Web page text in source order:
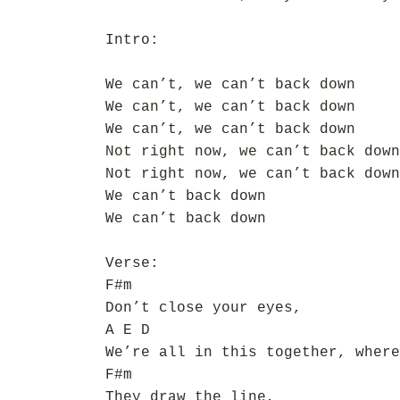
Intro:
We can’t, we can’t back down
We can’t, we can’t back down
We can’t, we can’t back down
Not right now, we can’t back down
Not right now, we can’t back down
We can’t back down
We can’t back down
Verse:
F#m
Don’t close your eyes,
A E D
We’re all in this together,
F#m